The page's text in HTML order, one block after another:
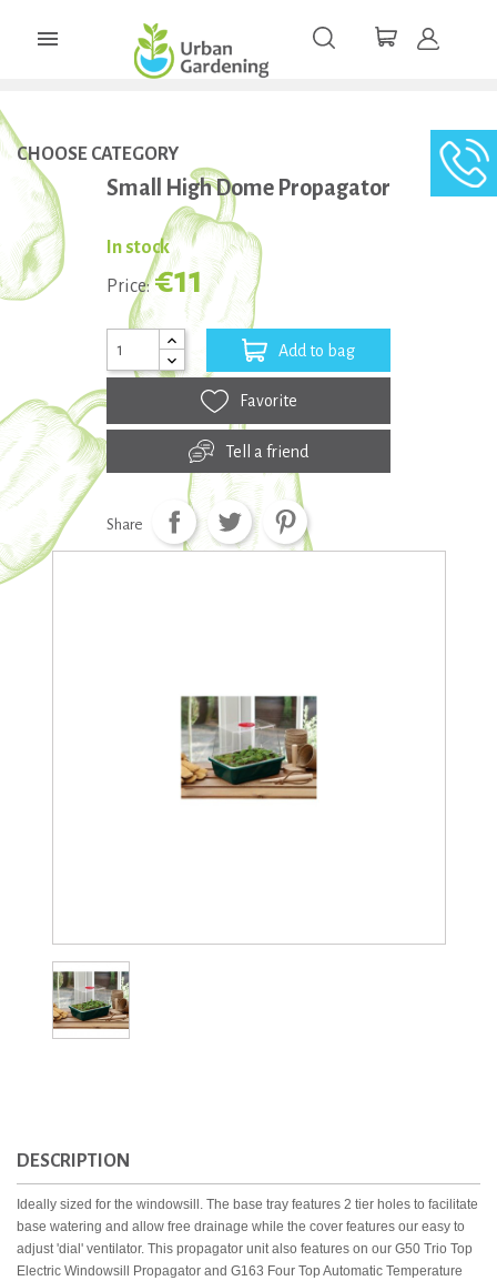

CHOOSE CATEGORY
Small High Dome Propagator
In stock
Price:€11
Add to bag
Favorite
Tell a friend
Share
DESCRIPTION
Ideally sized for the windowsill. The base tray features 2 tier holes to facilitate
base watering and allow free drainage while the cover features our easy to
adjust 'dial' ventilator. This propagator unit also features on our G50 Trio Top
Electric Windowsill Propagator and G163 Four Top Automatic Temperature